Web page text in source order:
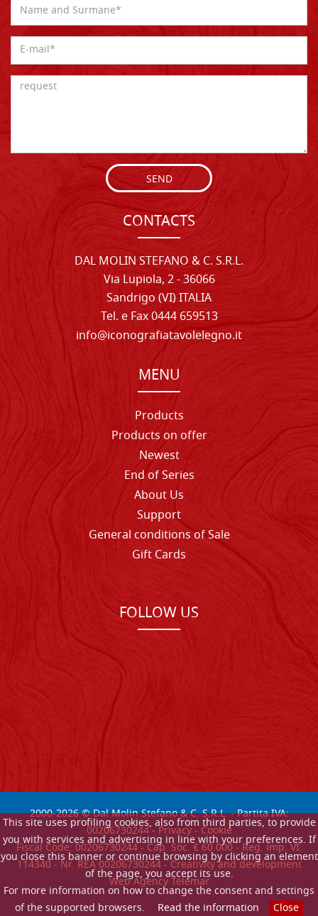
This site uses profiling cookies, also from third parties, to provide
you with services and advertising in line with your preferences. If
you close this banner or continue browsing by clicking an element
of the page, you accept its use.
For more information on how to change the consent and settings
of the supported browsers.
Read the information Close
SEND
CONTACTS
DAL MOLIN STEFANO & C. S.R.L.
Via Lupiola, 2 - 36066
Sandrigo (VI) ITALIA
Tel. e Fax 0444 659513
info@iconografiatavolelegno.it
MENU
Products
Products on offer
Newest
End of Series
About Us
Support
General conditions of Sale
Gift Cards
FOLLOW US
2000-2026© Dal Molin Stefano & C. S.R.L. - Partita IVA:
00206730244 -Privacy-Cookie
Fiscal Code: 00206730244 - Cap. Soc. € 60.000 - Reg. imp. VI:
114340 - Nr. REA 00206730244 - Creativity and development
Web Agency Telemar